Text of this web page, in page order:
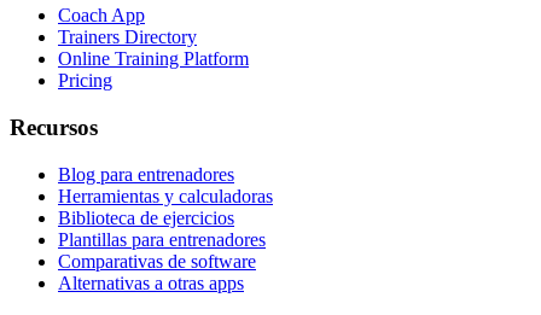
Coach App
Trainers Directory
Online Training Platform
Pricing
Recursos
Blog para entrenadores
Herramientas y calculadoras
Biblioteca de ejercicios
Plantillas para entrenadores
Comparativas de software
Alternativas a otras apps